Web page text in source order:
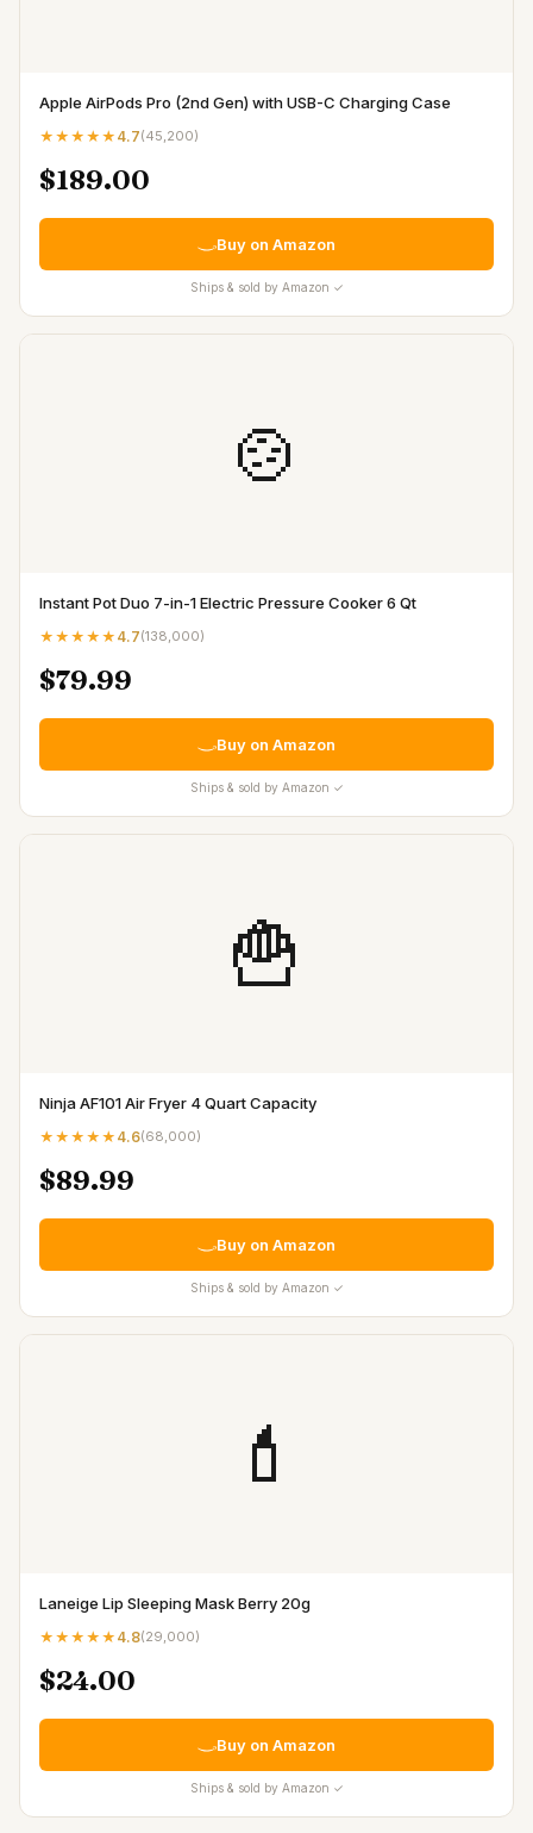
Apple AirPods Pro (2nd Gen) with USB-C Charging Case
★★★★★ 4.7(45,200)
$189.00
Buy on Amazon
Ships & sold by Amazon ✓
🍲
Instant Pot Duo 7-in-1 Electric Pressure Cooker 6 Qt
★★★★★ 4.7(138,000)
$79.99
Buy on Amazon
Ships & sold by Amazon ✓
🍟
Ninja AF101 Air Fryer 4 Quart Capacity
★★★★★ 4.6(68,000)
$89.99
Buy on Amazon
Ships & sold by Amazon ✓
💄
Laneige Lip Sleeping Mask Berry 20g
★★★★★ 4.8(29,000)
$24.00
Buy on Amazon
Ships & sold by Amazon ✓